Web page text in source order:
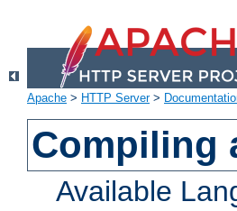
Apache > HTTP Server>
Compiling
Available